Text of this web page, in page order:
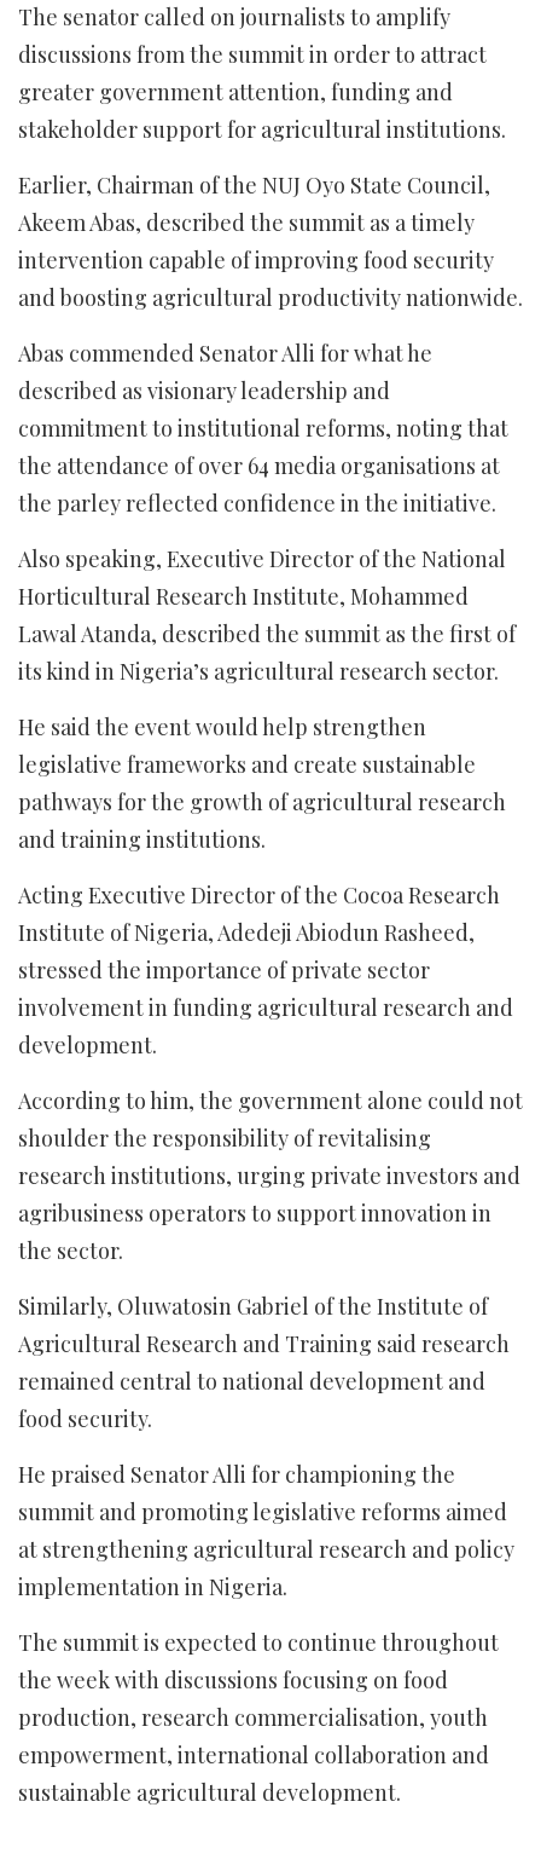
The senator called on journalists to amplify
discussions from the summit in order to attract
greater government attention, funding and
stakeholder support for agricultural institutions.
Earlier, Chairman of the NUJ Oyo State Council,
Akeem Abas, described the summit as a timely
intervention capable of improving food security
and boosting agricultural productivity nationwide.
Abas commended Senator Alli for what he
described as visionary leadership and
commitment to institutional reforms, noting that
the attendance of over 64 media organisations at
the parley reflected confidence in the initiative.
Also speaking, Executive Director of the National
Horticultural Research Institute, Mohammed
Lawal Atanda, described the summit as the first of
its kind in Nigeria’s agricultural research sector.
He said the event would help strengthen
legislative frameworks and create sustainable
pathways for the growth of agricultural research
and training institutions.
Acting Executive Director of the Cocoa Research
Institute of Nigeria, Adedeji Abiodun Rasheed,
stressed the importance of private sector
involvement in funding agricultural research and
development.
According to him, the government alone could not
shoulder the responsibility of revitalising
research institutions, urging private investors and
agribusiness operators to support innovation in
the sector.
Similarly, Oluwatosin Gabriel of the Institute of
Agricultural Research and Training said research
remained central to national development and
food security.
He praised Senator Alli for championing the
summit and promoting legislative reforms aimed
at strengthening agricultural research and policy
implementation in Nigeria.
The summit is expected to continue throughout
the week with discussions focusing on food
production, research commercialisation, youth
empowerment, international collaboration and
sustainable agricultural development.